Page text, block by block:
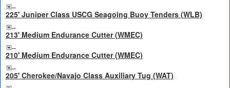
225' Juniper Class USCG Seagoing Buoy Tenders (WLB)
213' Medium Endurance Cutter (WMEC)
210' Medium Endurance Cutter (WMEC)
205' Cherokee/Navajo Class Auxiliary Tug (WAT)